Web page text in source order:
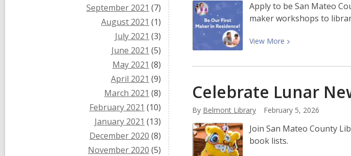
September 2021 (7)
August 2021 (1)
July 2021 (3)
June 2021 (5)
May 2021 (8)
April 2021 (9)
March 2021 (8)
February 2021 (10)
January 2021 (13)
December 2020 (8)
November 2020 (5)
Tumblebook
Apply to be San Mateo
maker workshops to
View More View
about
All
Makers:
Apply
to
Celebrate Lunar
By Belmont Library February 5, 2026
Join San Mateo County
book lists.